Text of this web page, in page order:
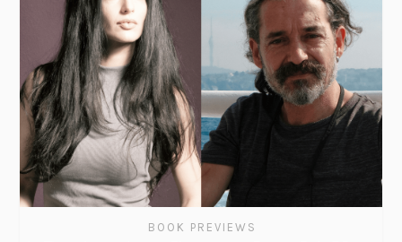
BOOK PREVIEWS